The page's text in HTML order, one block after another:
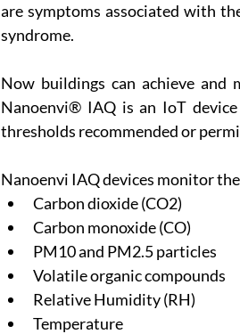
are symptoms associated with
syndrome.
Now buildings can achieve
Nanoenvi® IAQ is an IoT
thresholds recommended or
Nanoenvi IAQ devices monitor
Carbon dioxide (CO2)
Carbon monoxide (CO)
PM10 and PM2.5 particles
Volatile organic compounds
Relative Humidity (RH)
Temperature